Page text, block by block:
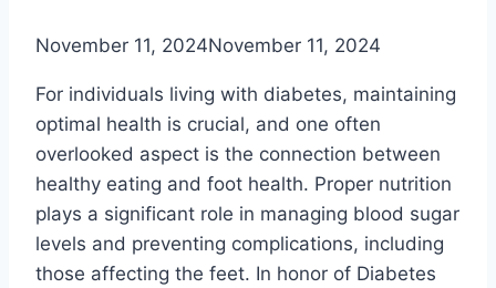
November 11, 2024November 11, 2024
For individuals living with diabetes, maintaining
optimal health is crucial, and one often
overlooked aspect is the connection between
healthy eating and foot health. Proper nutrition
plays a significant role in managing blood sugar
levels and preventing complications, including
those affecting the feet. In honor of Diabetes